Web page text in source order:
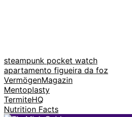
steampunk pocket watch
apartamento figueira da foz
VermögenMagazin
Mentoplasty
TermiteHQ
Nutrition Facts